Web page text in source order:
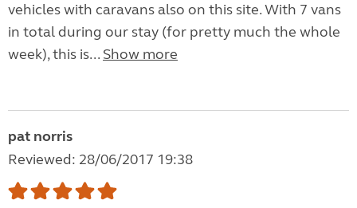
vehicles with caravans also on this site. With 7 vans
in total during our stay (for pretty much the whole
week), this is... Show more
pat norris
Reviewed: 28/06/2017 19:38